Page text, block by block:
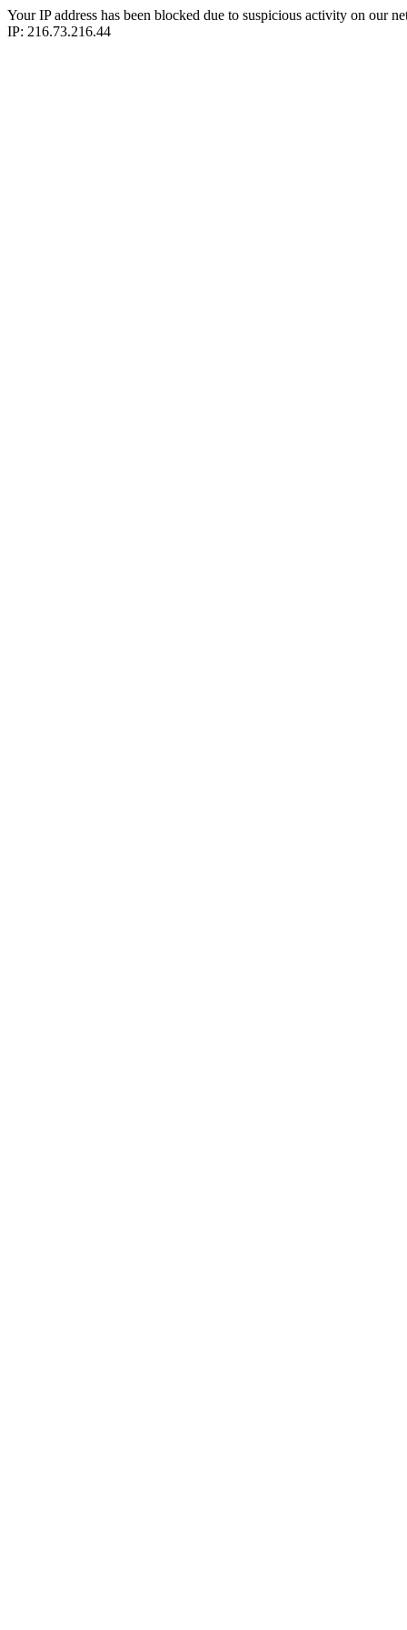
Your IP address has been blocked due to suspicious activity on our
IP: 216.73.216.44